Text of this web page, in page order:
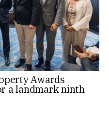
Awards
a landmark ninth